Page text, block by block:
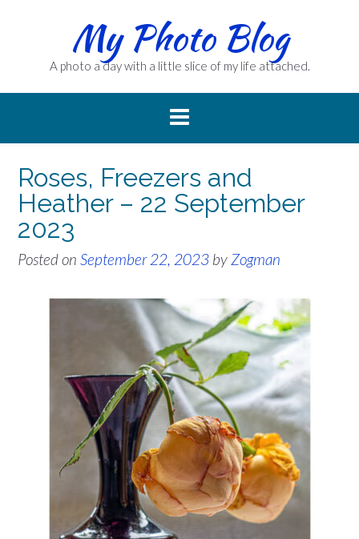
My Photo Blog
A photo a day with a little slice of my life attached.
Roses, Freezers and
Heather – 22 September
2023
Posted on September 22, 2023 by Zogman